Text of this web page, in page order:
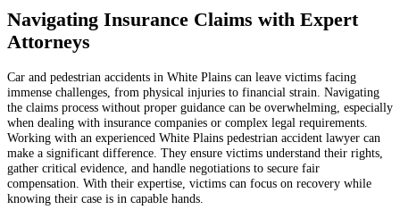
Navigating Insurance Claims with Expert
Attorneys
Car and pedestrian accidents in White Plains can leave victims facing
immense challenges, from physical injuries to financial strain. Navigating
the claims process without proper guidance can be overwhelming, especially
when dealing with insurance companies or complex legal requirements.
Working with an experienced White Plains pedestrian accident lawyer can
make a significant difference. They ensure victims understand their rights,
gather critical evidence, and handle negotiations to secure fair
compensation. With their expertise, victims can focus on recovery while
knowing their case is in capable hands.